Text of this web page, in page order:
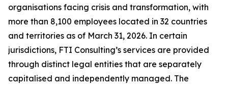
organisations facing crisis and transformation, with
more than 8,100 employees located in 32 countries
and territories as of March 31, 2026. In certain
jurisdictions, FTI Consulting’s services are provided
through distinct legal entities that are separately
capitalised and independently managed. The